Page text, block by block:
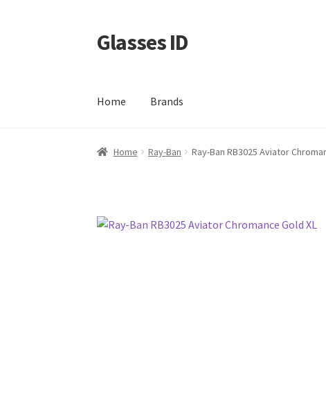
Skip
to
Skip
to
Glasses ID
Home Brands
Home Ray-Ban Ray-Ban RB3025 Aviator